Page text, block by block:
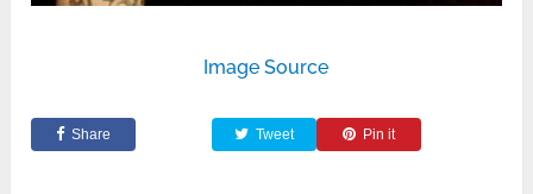
Image Source
Share Tweet Pin it